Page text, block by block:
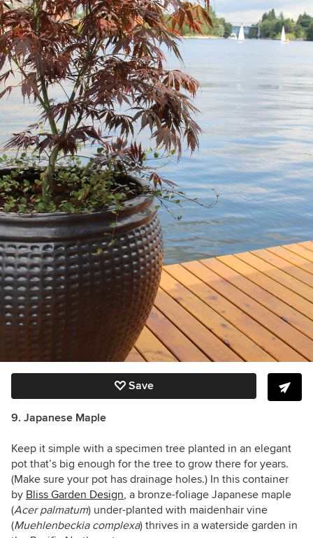
Save
9. Japanese Maple
Keep it simple with a specimen tree planted in an elegant
pot that’s big enough for the tree to grow there for years.
(Make sure your pot has drainage holes.) In this container
by Bliss Garden Design, a bronze-foliage Japanese maple
(Acer palmatum) under-planted with maidenhair vine
(Muehlenbeckia complexa) thrives in a waterside garden in